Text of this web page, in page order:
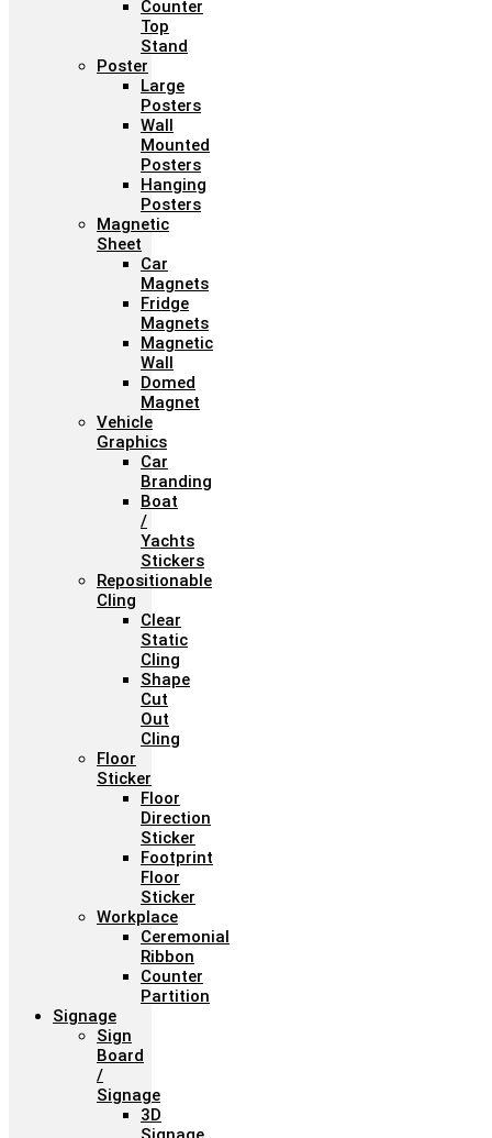
Counter
Top
Stand
Poster
Large
Posters
Wall
Mounted
Posters
Hanging
Posters
Magnetic
Sheet
Car
Magnets
Fridge
Magnets
Magnetic
Wall
Domed
Magnet
Vehicle
Graphics
Car
Branding
Boat
/
Yachts
Stickers
Repositionable
Cling
Clear
Static
Cling
Shape
Cut
Out
Cling
Floor
Sticker
Floor
Direction
Sticker
Footprint
Floor
Sticker
Workplace
Ceremonial
Ribbon
Counter
Partition
Signage
Sign
Board
/
Signage
3D